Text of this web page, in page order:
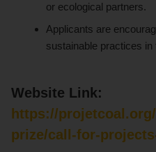
or ecological partners.
Applicants are
sustainable practices
Website Link:
https://
prize/call-for-